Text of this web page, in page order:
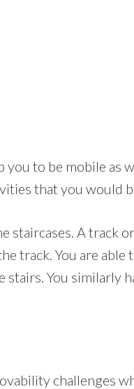
to be mobile as
that you would
staircases. A track
track. You are
You similarly
challenges